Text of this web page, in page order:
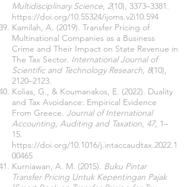
Multidisciplinary Science, 2(10), 3373–3381.
https://doi.org/10.55324/ijoms.v2i10.594
Kamilah, A. (2019). Transfer Pricing of
Multinational Companies as a Business
Crime and Their Impact on State Revenue in
The Tax Sector. International Journal of
Scientific and Technology Research, 8(10),
2120–2123.
Kolias, G., & Koumanakos, E. (2022). Duality
and Tax Avoidance: Empirical Evidence
From Greece. Journal of International
Accounting, Auditing and Taxation, 47, 1–
15.
https://doi.org/10.1016/j.intaccaudtax.2022.1
00465
Kurniawan, A. M. (2015). Buku Pintar
Transfer Pricing Untuk Kepentingan Pajak